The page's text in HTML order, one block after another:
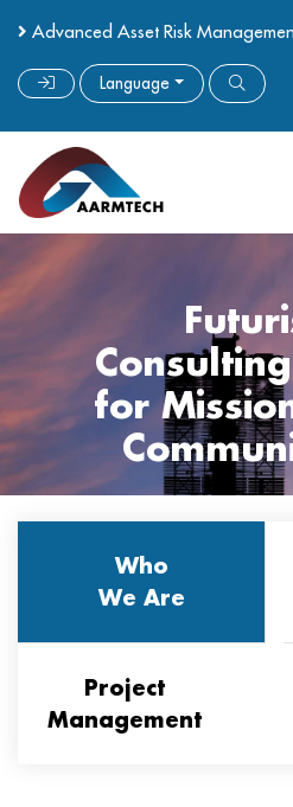
Advanced Asset Risk
Language
for
Get
Who
We Are
Project
Management